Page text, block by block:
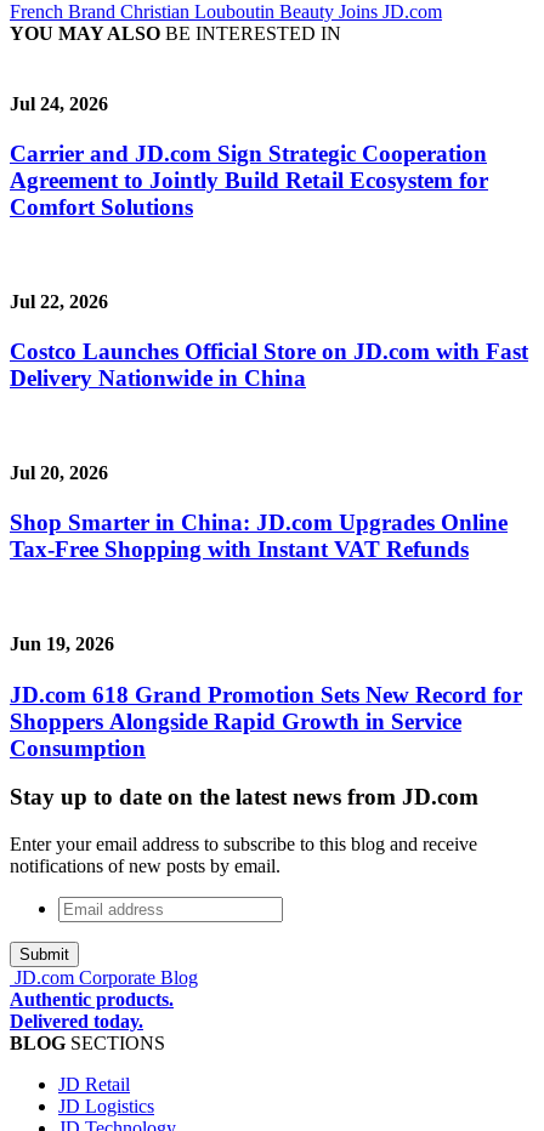
French Brand Christian Louboutin Beauty Joins JD.com
YOU MAY ALSO BE INTERESTED IN
Jul 24, 2026
Carrier and JD.com Sign Strategic Cooperation
Agreement to Jointly Build Retail Ecosystem for
Comfort Solutions
Jul 22, 2026
Costco Launches Official Store on JD.com with Fast
Delivery Nationwide in China
Jul 20, 2026
Shop Smarter in China: JD.com Upgrades Online
Tax-Free Shopping with Instant VAT Refunds
Jun 19, 2026
JD.com 618 Grand Promotion Sets New Record for
Shoppers Alongside Rapid Growth in Service
Consumption
Stay up to date on the latest news from JD.com
Enter your email address to subscribe to this blog and receive
notifications of new posts by email.
Email
address*
JD.com Corporate Blog
Authentic products.
Delivered today.
BLOG SECTIONS
JD Retail
JD Logistics